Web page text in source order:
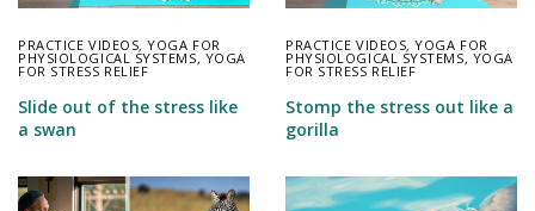
PRACTICE VIDEOS,YOGA FOR
PHYSIOLOGICAL SYSTEMS, YOGA
FOR STRESS RELIEF
Slide out of the stress like
a swan
PRACTICE VIDEOS,YOGA FOR
PHYSIOLOGICAL SYSTEMS, YOGA
FOR STRESS RELIEF
Stomp the stress out like a
gorilla